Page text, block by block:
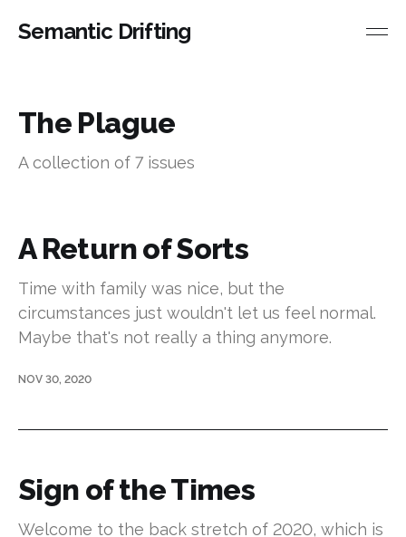
Semantic Drifting
The Plague
A collection of 7 issues
A Return of Sorts
Time with family was nice, but the
circumstances just wouldn't let us feel normal.
Maybe that's not really a thing anymore.
NOV 30, 2020
Sign of the Times
Welcome to the back stretch of 2020, which is